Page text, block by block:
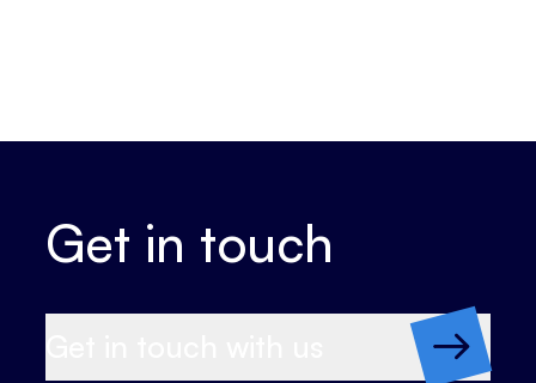
Get in touch